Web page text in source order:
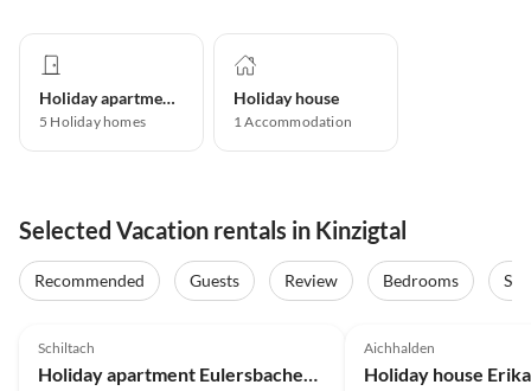
Holiday apartment
5 Holiday homes
Holiday house
1Accommodation
Selected Vacation rentals in Kinzigtal
Recommended Guests Review Bedrooms
Schiltach Aichhalden
Holiday house Erika